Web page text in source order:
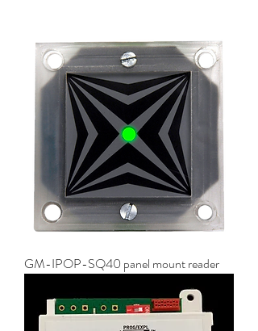
GM-IPOP-SQ40 panel mount reader